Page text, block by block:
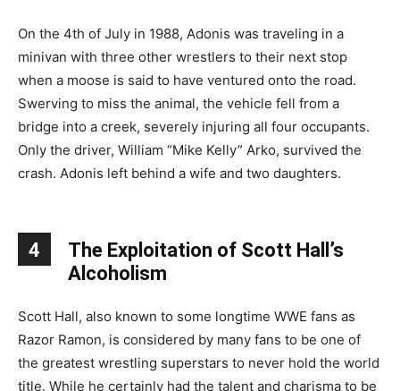
On the 4th of July in 1988, Adonis was traveling in a
minivan with three other wrestlers to their next stop
when a moose is said to have ventured onto the road.
Swerving to miss the animal, the vehicle fell from a
bridge into a creek, severely injuring all four occupants.
Only the driver, William “Mike Kelly” Arko, survived the
crash. Adonis left behind a wife and two daughters.
4
The Exploitation of Scott Hall’s
Alcoholism
Scott Hall, also known to some longtime WWE fans as
Razor Ramon, is considered by many fans to be one of
the greatest wrestling superstars to never hold the world
title. While he certainly had the talent and charisma to be